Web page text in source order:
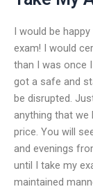
I would be
exam! I would
than I was once
got a safe and
be disrupted.
anything that we
price. You will
and evenings
until I take my
maintained